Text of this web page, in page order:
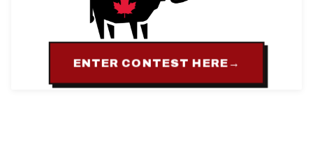
ENTER CONTEST HERE→